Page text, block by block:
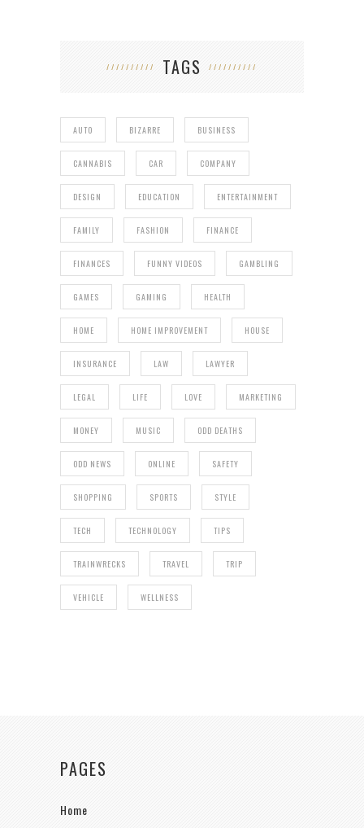
TAGS
AUTO BIZARRE BUSINESS
CANNABIS CAR COMPANY
DESIGN EDUCATION ENTERTAINMENT
FAMILY FASHION FINANCE
FINANCES FUNNY VIDEOS GAMBLING
GAMES GAMING HEALTH
HOME HOME IMPROVEMENT HOUSE
INSURANCE LAW LAWYER
LEGAL LIFE LOVE MARKETING
MONEY MUSIC ODD DEATHS
ODD NEWS ONLINE SAFETY
SHOPPING SPORTS STYLE
TECH TECHNOLOGY TIPS
TRAINWRECKS TRAVEL TRIP
VEHICLE WELLNESS
PAGES
Home